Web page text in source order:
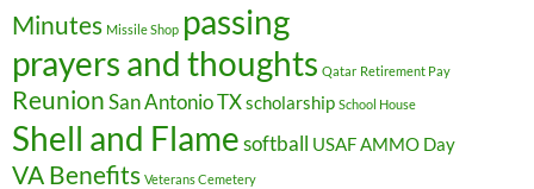
Minutes Missile Shop passing
prayers and thoughts Qatar Retirement Pay
ReunionSan Antonio TXscholarship School House
Shell and Flamesoftball USAF AMMO Day
VA Benefits Veterans Cemetery